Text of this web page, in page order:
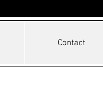
Contact